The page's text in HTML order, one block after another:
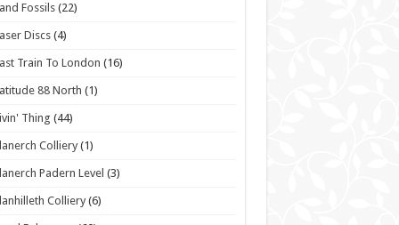
Fossils (22)
Discs (4)
Train To London (16)
88 North (1)
Thing (44)
Colliery (1)
Padern Level (3)
Colliery(6)